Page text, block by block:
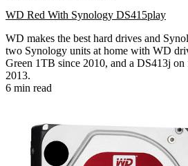
WD Red With Synology DS415play
WD makes the best hard drives and
two Synology units at home with WD
Green 1TB since 2010, and a DS413j
2013.
6 min read